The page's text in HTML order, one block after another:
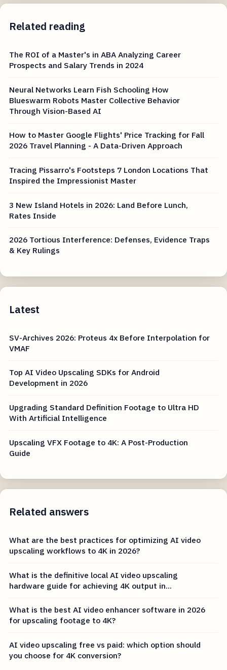
Related reading
The ROI of a Master's in ABA Analyzing Career
Prospects and Salary Trends in 2024
Neural Networks Learn Fish Schooling How
Blueswarm Robots Master Collective Behavior
Through Vision-Based AI
How to Master Google Flights' Price Tracking for Fall
2026 Travel Planning - A Data-Driven Approach
Tracing Pissarro's Footsteps 7 London Locations That
Inspired the Impressionist Master
3 New Island Hotels in 2026: Land Before Lunch,
Rates Inside
2026 Tortious Interference: Defenses, Evidence Traps
& Key Rulings
Latest
SV-Archives 2026: Proteus 4x Before Interpolation for
VMAF
Top AI Video Upscaling SDKs for Android
Development in 2026
Upgrading Standard Definition Footage to Ultra HD
With Artificial Intelligence
Upscaling VFX Footage to 4K: A Post-Production
Guide
Related answers
What are the best practices for optimizing AI video
upscaling workflows to 4K in 2026?
What is the definitive local AI video upscaling
hardware guide for achieving 4K output in...
What is the best AI video enhancer software in 2026
for upscaling footage to 4K?
AI video upscaling free vs paid: which option should
you choose for 4K conversion?